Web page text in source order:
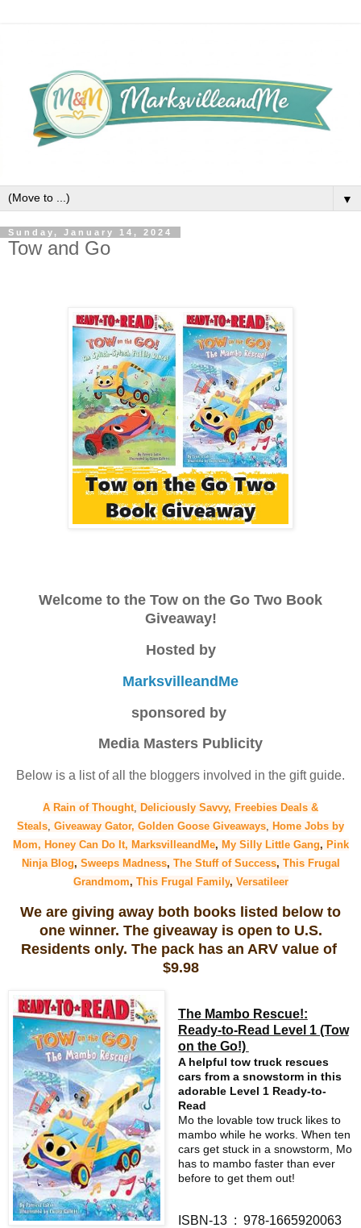
▼
Sunday, January 14, 2024
Tow and Go
Welcome to the Tow on the Go Two Book
Giveaway!
Hosted by
MarksvilleandMe
sponsored by
Media Masters Publicity
Below is a list of all the bloggers involved in the gift guide.
A Rain of Thought, Deliciously Savvy, Freebies Deals &
Steals, Giveaway Gator, Golden Goose Giveaways, Home Jobs by
Mom, Honey Can Do It, MarksvilleandMe, My Silly Little Gang, Pink
Ninja Blog, Sweeps Madness, The Stuff of Success, This Frugal
Grandmom, This Frugal Family, Versatileer
We are giving away both books listed below to
one winner. The giveaway is open to U.S.
Residents only. The pack has an ARV value of
$9.98
The Mambo Rescue!:
Ready-to-Read Level 1 (Tow
on the Go!)
A helpful tow truck rescues
cars from a snowstorm in this
adorable Level 1 Ready-to-
Read
Mo the lovable tow truck likes to
mambo while he works. When ten
cars get stuck in a snowstorm, Mo
has to mambo faster than ever
before to get them out!
ISBN-13 ‏ : ‎ 978-1665920063